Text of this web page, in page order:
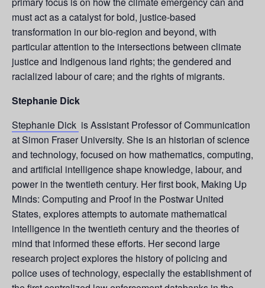
must act as a catalyst for bold, justice-based
transformation in our bio-region and beyond, with
particular attention to the intersections between climate
justice and Indigenous land rights; the gendered and
racialized labour of care; and the rights of migrants.
Stephanie Dick
Stephanie Dick is Assistant Professor of Communication
at Simon Fraser University. She is an historian of science
and technology, focused on how mathematics, computing,
and artificial intelligence shape knowledge, labour, and
power in the twentieth century. Her first book, Making Up
Minds: Computing and Proof in the Postwar United
States, explores attempts to automate mathematical
intelligence in the twentieth century and the theories of
mind that informed these efforts. Her second large
research project explores the history of policing and
police uses of technology, especially the establishment of